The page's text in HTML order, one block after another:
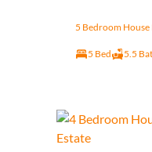
5 Bedroom House
5 Bed 5.5